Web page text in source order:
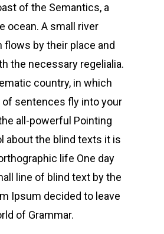
of the Semantics, a
ocean. A small river
flows by their place and
the necessary regelialia.
country, in which
of sentences fly into your
all-powerful Pointing
about the blind texts it is
life One day
line of blind text by the
Ipsum decided to leave
of Grammar.